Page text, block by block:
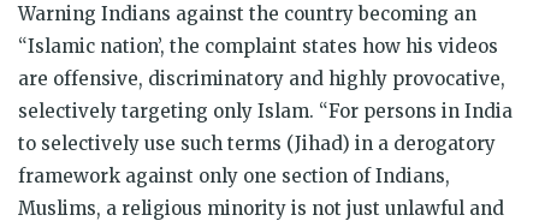
Warning Indians against the country becoming an
“Islamic nation’, the complaint states how his videos
are offensive, discriminatory and highly provocative,
selectively targeting only Islam. “For persons in India
to selectively use such terms (Jihad) in a derogatory
framework against only one section of Indians,
Muslims, a religious minority is not just unlawful and